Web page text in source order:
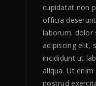
cupidatat non
officia
laborum. dolor
adipiscing elit,
incididunt ut
aliqua. Ut
nostrud